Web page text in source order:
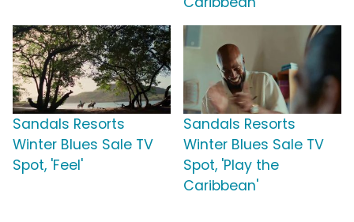
Sandals Resorts
Winter Blues Sale TV
Spot, 'Feel'
Sandals Resorts
Winter Blues Sale TV
Spot, 'Play the
Caribbean'